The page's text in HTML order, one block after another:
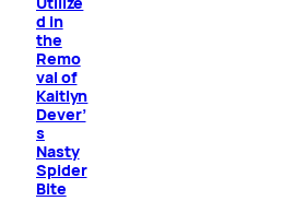
d in
the
Remo
val of
Kaitlyn
Dever’
s
Nasty
Spider
Bite